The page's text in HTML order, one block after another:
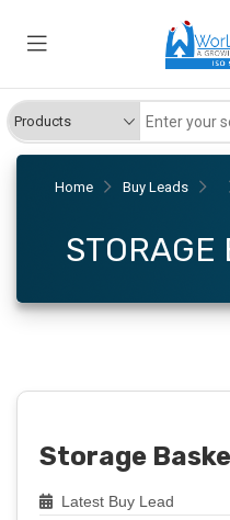
Home Buy Leads
STORAGE
Storage
Latest Buy Lead